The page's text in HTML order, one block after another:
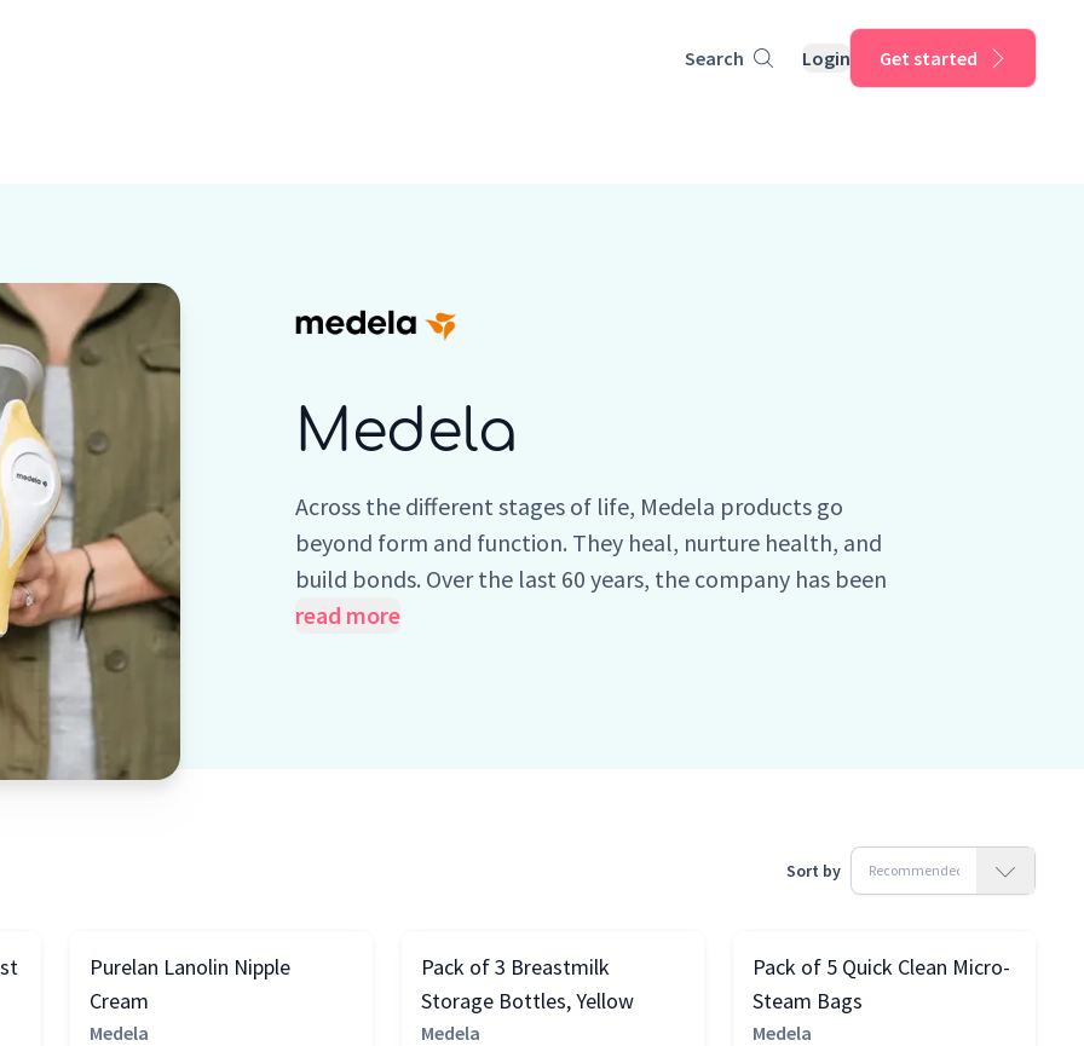
Search Login Get started
Medela
Across the different stages of life, Medela products go
beyond form and function. They heal, nurture health, and
build bonds. Over the last 60 years, the company has been
devoted to the science of making the most delicate form of
read more
Sort by
Purelan Lanolin Nipple
Cream
Medela
Pack of 3 Breastmilk
Storage Bottles, Yellow
Medela
Pack of 5 Quick Clean Micro-
Steam Bags
Medela